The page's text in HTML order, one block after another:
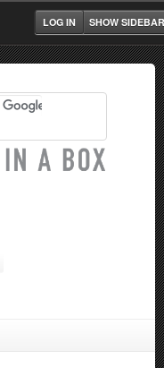
SHOW SIDEBAR
LOG IN